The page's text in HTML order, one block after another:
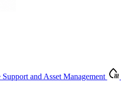
and Asset Management